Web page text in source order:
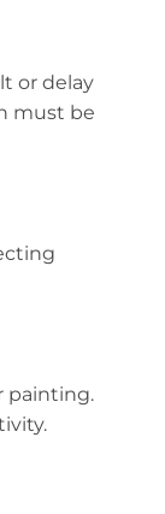
or delay
must be
painting.